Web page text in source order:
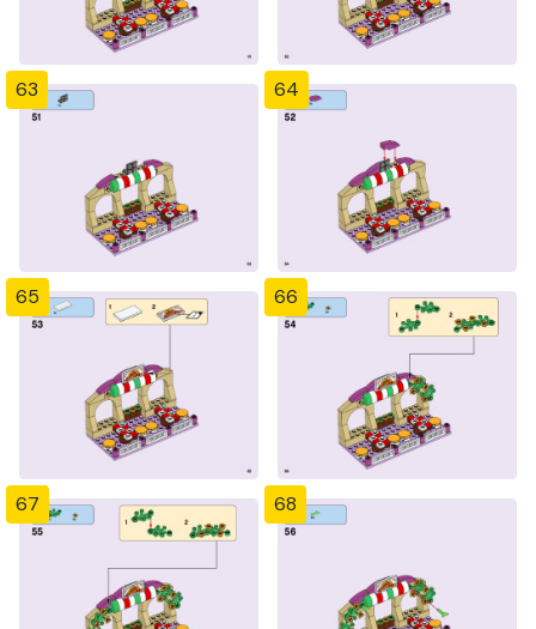
63 64
65 66
67 68